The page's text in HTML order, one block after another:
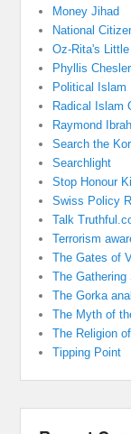
Money Jihad
National
Oz-Rita's
Phyllis
Political Islam
Radical Islam
Raymond
Search the
Searchlight
Stop Honour
Swiss Policy
Talk
Terrorism
The Gates of
The Gathering
The Gorka
The Myth of
The Religion
Tipping Point